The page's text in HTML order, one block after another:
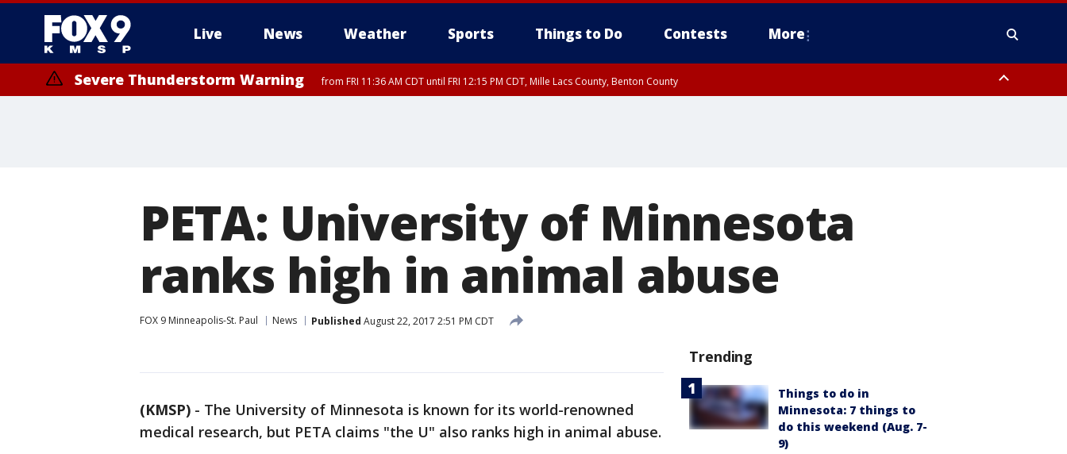
Live News Weather Sports Things to Do Contests More
Severe Thunderstorm Warning from FRI 11:36 AM CDT until FRI 12:15 PM CDT, Mille Lacs County, Benton County
PETA: University of Minnesota
ranks high in animal abuse
FOX 9 Minneapolis-St. Paul News Published August 22, 2017 2:51 PM CDT
(KMSP) - The University of Minnesota is known for its world-renowned
medical research, but PETA claims "the U" also ranks high in animal abuse.
Trending
Things to do in
Minnesota: 7 things to
do this weekend (Aug. 7-
9)